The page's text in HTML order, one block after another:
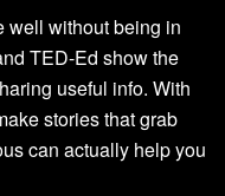
well without being in
TED-Ed show the
useful info. With
stories that grab
can actually help you